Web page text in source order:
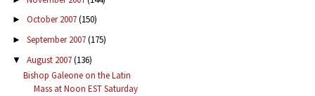
► October 2007(150)
► September 2007(175)
▼ August 2007(136)
Bishop Galeone on the Latin
Mass at Noon EST Saturday